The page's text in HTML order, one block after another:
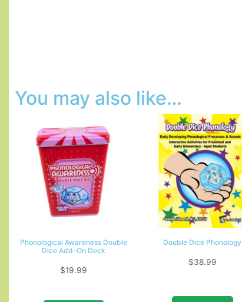
You may also like…
Phonological Awareness Double
Dice Add-On Deck
$19.99
Double Dice Phonology
$38.99